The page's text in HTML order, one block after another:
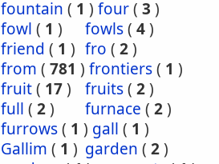
fountain ( 1 ) four( 3 )
fowl ( 1 ) fowls( 4)
friend ( 1 ) fro ( 2)
from ( 781 ) frontiers( 1 )
fruit( 17) fruits( 2)
full ( 2) furnace ( 2)
furrows( 1 ) gall ( 1 )
Gallim ( 1 ) garden ( 2)